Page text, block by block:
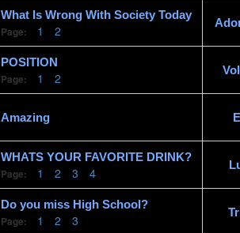
What Is Wrong With Society Today
Page: 1 2
POSITION
Page: 1 2
Amazing
WHATS YOUR FAVORITE DRINK?
Page: 1 2 3 4
Do you miss High School?
Page: 1 2 3